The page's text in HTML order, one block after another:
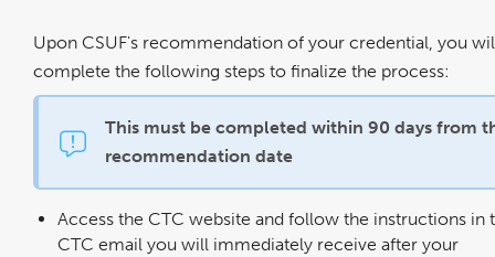
Upon CSUF's recommendation of your credential, you
complete the following steps to finalize the process:
This must be completed within 90 days from
recommendation date
Access the CTC website and follow the instructions in
CTC email you will immediately receive after your